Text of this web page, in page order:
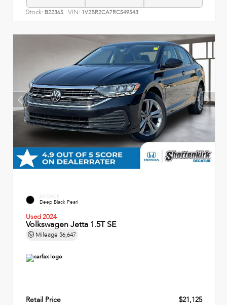
Stock: B22365 VIN: 1V2BR2CA7RC549543
EXTERIOR
Deep Black Pearl
Used 2024
Volkswagen Jetta 1.5T SE
Mileage 56,647
Retail Price
$21,125